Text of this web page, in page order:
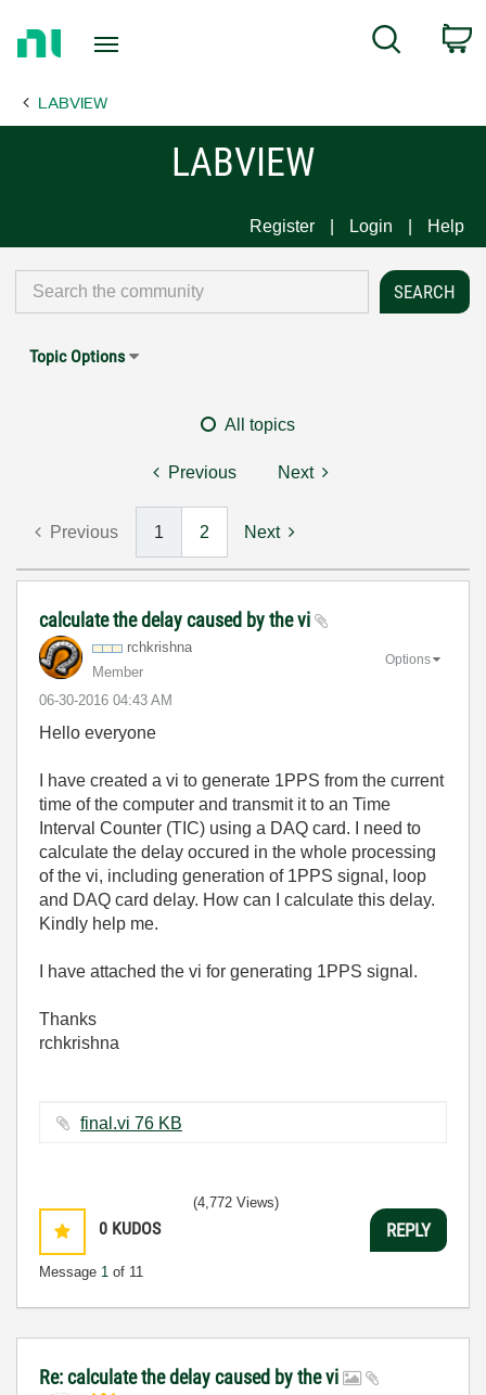
Page
Search
LABVIEW
LABVIEW
Register Login Help
Topic Options
All topics
Previous Next
Previous 1 2 Next
calculate the delay caused by the vi
rchkrishna
Member
‎06-30-2016 04:43 AM
Options
Hello everyone
I have created a vi to generate 1PPS from the current
time of the computer and transmit it to an Time
Interval Counter (TIC) using a DAQ card. I need to
calculate the delay occured in the whole processing
of the vi, including generation of 1PPS signal, loop
and DAQ card delay. How can I calculate this delay.
Kindly help me.
I have attached the vi for generating 1PPS signal.
Thanks
rchkrishna
final.vi ‏76 KB
0 KUDOS
Message 1 of 11
(4,772 Views)
REPLY
Re: calculate the delay caused by the vi